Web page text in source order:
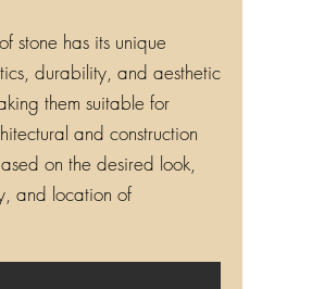
stone has its unique
durability, and aesthetic
them suitable for
and construction
on the desired look,
and location of